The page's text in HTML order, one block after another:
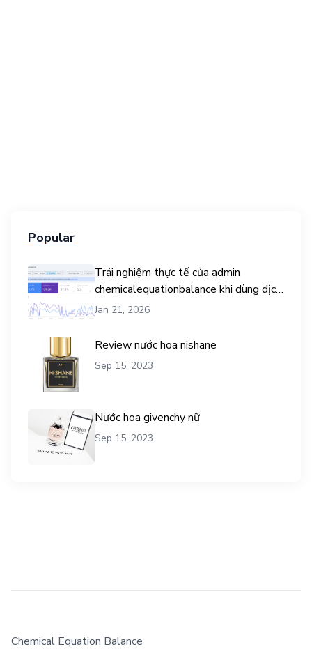
Popular
Trải nghiệm thực tế của admin
chemicalequationbalance khi dùng dịch
vụ mua traffic user
Jan 21, 2026
Review nước hoa nishane
Sep 15, 2023
Nước hoa givenchy nữ
Sep 15, 2023
Chemical Equation Balance